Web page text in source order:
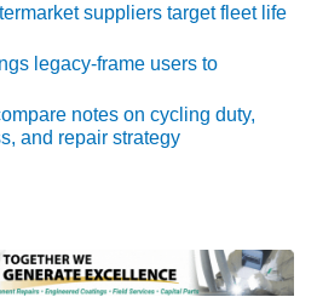
suppliers target fleet life
legacy-frame users to
notes on cycling duty,
and repair strategy